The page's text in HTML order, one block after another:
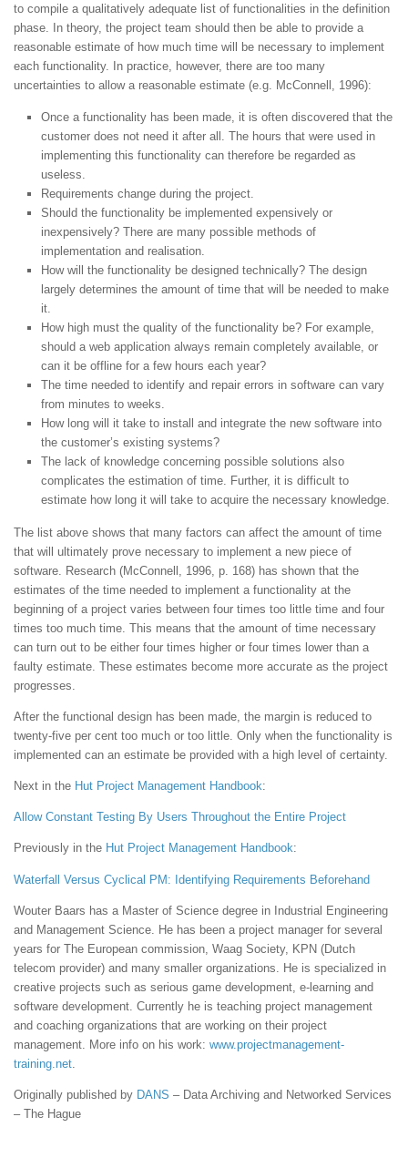
to compile a qualitatively adequate list of functionalities in the definition
phase. In theory, the project team should then be able to provide a
reasonable estimate of how much time will be necessary to implement
each functionality. In practice, however, there are too many
uncertainties to allow a reasonable estimate (e.g. McConnell, 1996):
Once a functionality has been made, it is often discovered that the
customer does not need it after all. The hours that were used in
implementing this functionality can therefore be regarded as
useless.
Requirements change during the project.
Should the functionality be implemented expensively or
inexpensively? There are many possible methods of
implementation and realisation.
How will the functionality be designed technically? The design
largely determines the amount of time that will be needed to make
it.
How high must the quality of the functionality be? For example,
should a web application always remain completely available, or
can it be offline for a few hours each year?
The time needed to identify and repair errors in software can vary
from minutes to weeks.
How long will it take to install and integrate the new software into
the customer’s existing systems?
The lack of knowledge concerning possible solutions also
complicates the estimation of time. Further, it is difficult to
estimate how long it will take to acquire the necessary knowledge.
The list above shows that many factors can affect the amount of time
that will ultimately prove necessary to implement a new piece of
software. Research (McConnell, 1996, p. 168) has shown that the
estimates of the time needed to implement a functionality at the
beginning of a project varies between four times too little time and four
times too much time. This means that the amount of time necessary
can turn out to be either four times higher or four times lower than a
faulty estimate. These estimates become more accurate as the project
progresses.
After the functional design has been made, the margin is reduced to
twenty-five per cent too much or too little. Only when the functionality is
implemented can an estimate be provided with a high level of certainty.
Next in the Hut Project Management Handbook:
Allow Constant Testing By Users Throughout the Entire Project
Previously in the Hut Project Management Handbook:
Waterfall Versus Cyclical PM: Identifying Requirements Beforehand
Wouter Baars has a Master of Science degree in Industrial Engineering
and Management Science. He has been a project manager for several
years for The European commission, Waag Society, KPN (Dutch
telecom provider) and many smaller organizations. He is specialized in
creative projects such as serious game development, e-learning and
software development. Currently he is teaching project management
and coaching organizations that are working on their project
management. More info on his work: www.projectmanagement-
training.net
Originally published by DANS – Data Archiving and Networked Services
– The Hague